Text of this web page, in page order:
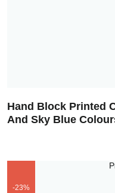
Hand Block Printed
And Sky Blue
-23%